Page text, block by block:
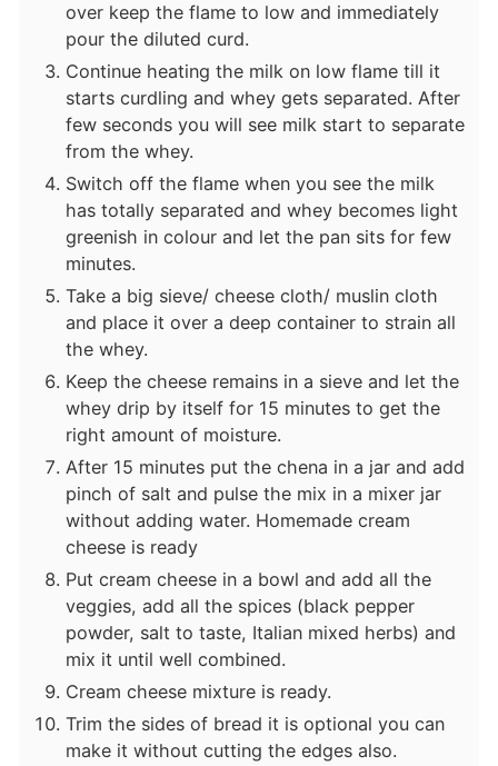
over keep the flame to low and immediately
pour the diluted curd.
Continue heating the milk on low flame till it
starts curdling and whey gets separated. After
few seconds you will see milk start to separate
from the whey.
Switch off the flame when you see the milk
has totally separated and whey becomes light
greenish in colour and let the pan sits for few
minutes.
Take a big sieve/ cheese cloth/ muslin cloth
and place it over a deep container to strain all
the whey.
Keep the cheese remains in a sieve and let the
whey drip by itself for 15 minutes to get the
right amount of moisture.
After 15 minutes put the chena in a jar and add
pinch of salt and pulse the mix in a mixer jar
without adding water. Homemade cream
cheese is ready
Put cream cheese in a bowl and add all the
veggies, add all the spices (black pepper
powder, salt to taste, Italian mixed herbs) and
mix it until well combined.
Cream cheese mixture is ready.
Trim the sides of bread it is optional you can
make it without cutting the edges also.